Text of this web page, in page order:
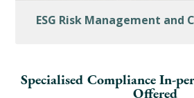
ESG Risk Management and
Specialised Compliance In-
Offered